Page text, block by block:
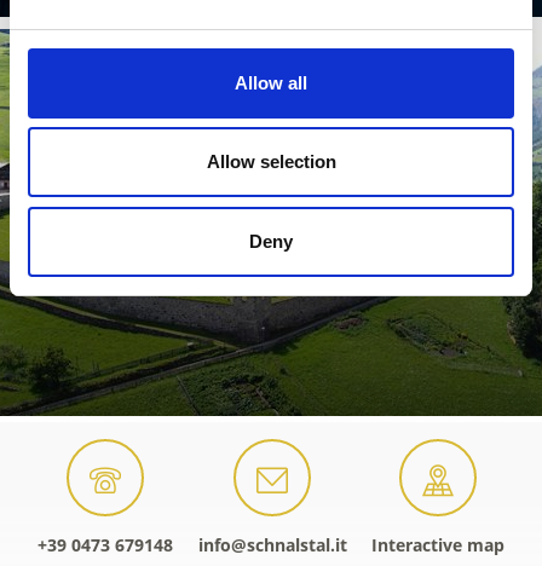
Allow all
Allow selection
Deny
+39 0473 679148 info@schnalstal.it Interactive map